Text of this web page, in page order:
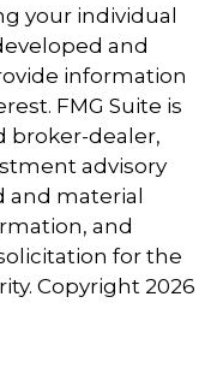
your individual
and
information
FMG Suite is
broker-dealer,
advisory
and material
and
for the
Copyright 2026